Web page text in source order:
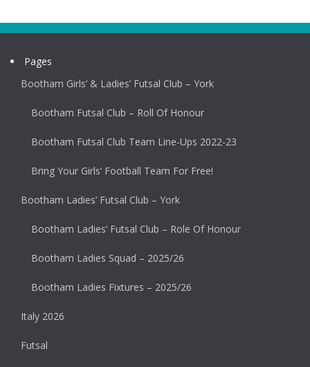
Pages
Bootham Girls’ & Ladies’ Futsal Club – York
Bootham Futsal Club – Roll Of Honour
Bootham Futsal Club Team Line-Ups 2022-23
Bring Your Girls’ Football Team For Free!
Bootham Ladies’ Futsal Club – York
Bootham Ladies’ Futsal Club – Role Of Honour
Bootham Ladies Squad – 2025/26
Bootham Ladies Fixtures – 2025/26
Italy 2026
Futsal